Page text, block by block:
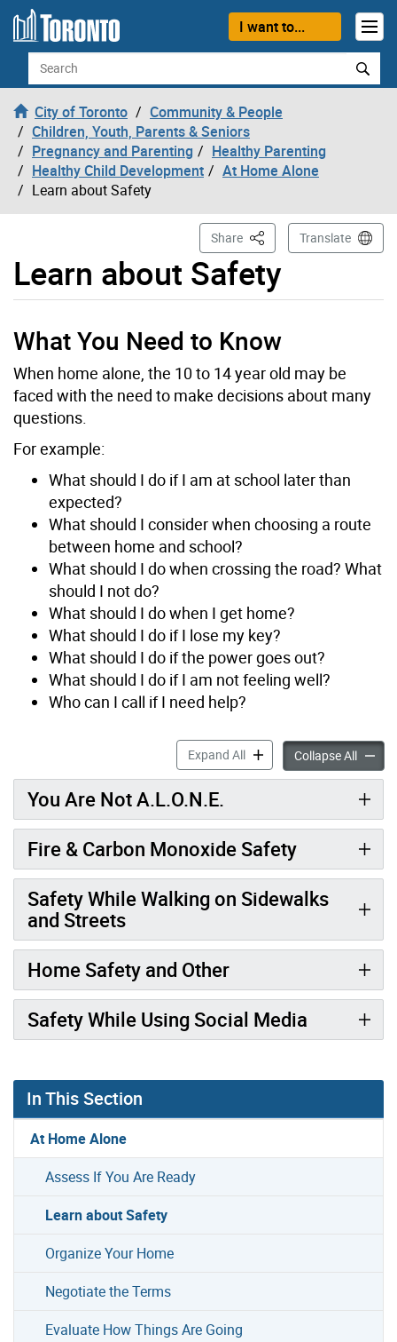
Skip to content
I want to...
Search
City of Toronto
Community & People
Children, Youth, Parents & Seniors
Pregnancy and Parenting
Healthy Parenting
Healthy Child Development
At Home Alone
Learn about Safety
Learn about Safety
Share This PageTranslate
What You Need to Know
When home alone, the 10 to 14 year old may be
faced with the need to make decisions about many
questions.
For example:
What should I do if I am at school later than
expected?
What should I consider when choosing a route
between home and school?
What should I do when crossing the road? What
should I not do?
What should I do when I get home?
What should I do if I lose my key?
What should I do if the power goes out?
What should I do if I am not feeling well?
Who can I call if I need help?
Expand AllLearn about Safety
Collapse AllLearn
You Are Not A.L.O.N.E.
Fire & Carbon Monoxide Safety
Safety While Walking on Sidewalks
and Streets
Home Safety and Other
Safety While Using Social Media
In This Section
At Home Alone
Assess If You Are Ready
Learn about Safety
Organize Your Home
Negotiate the Terms
Evaluate How Things Are Going